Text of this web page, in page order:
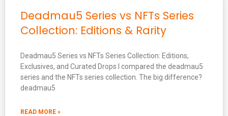
Deadmau5 Series vs NFTs Series
Collection: Editions & Rarity
Deadmau5 Series vs NFTs Series Collection: Editions,
Exclusives, and Curated Drops I compared the deadmau5
series and the NFTs series collection. The big difference?
deadmau5
READ MORE »